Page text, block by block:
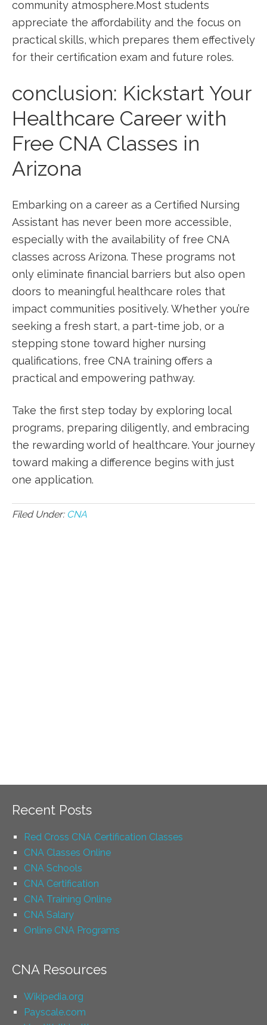
community atmosphere.Most students
appreciate the affordability and the focus on
practical skills, which prepares them effectively
for their certification exam and future ​roles.
conclusion: Kickstart ‌Your
Healthcare ⁢Career with
⁢Free CNA Classes​ in
Arizona
Embarking on a career as a Certified Nursing
Assistant has never been more accessible,
especially with the availability of free CNA
‍classes across Arizona. These programs not
‌only ⁤eliminate financial barriers but also⁣ open
doors to meaningful healthcare roles that
impact communities ⁤positively. Whether you’re
seeking a fresh start, a part-time job, or a
stepping stone toward higher nursing
qualifications, free CNA training offers a
practical and empowering pathway.
Take the first step today by exploring local
programs, preparing diligently, and embracing
the rewarding world⁢ of healthcare. Your journey⁣
toward making a difference begins with just
one application.
Filed Under: CNA
Recent Posts
Red Cross CNA Certification Classes
CNA Classes Online
CNA Schools
CNA Certification
CNA Training Online
CNA Salary
Online CNA Programs
CNA Resources
Wikipedia.org
Payscale.com